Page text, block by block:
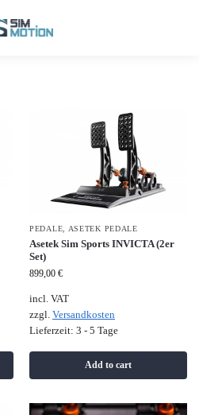
PEDALE ASETEK PEDALE
Asetek Sim Sports INVICTA (2er
Set)
899,00 €
incl. VAT
zzgl. Versandkosten
Lieferzeit: 3 - 5 Tage
Add to cart